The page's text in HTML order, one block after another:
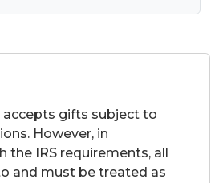
accepts gifts subject to
However, in
the IRS requirements, all
and must be treated as